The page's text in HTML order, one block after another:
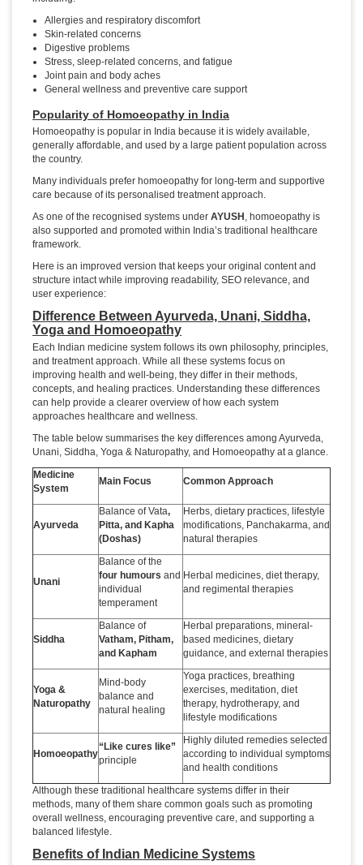
Allergies and respiratory discomfort
Skin-related concerns
Digestive problems
Stress, sleep-related concerns, and fatigue
Joint pain and body aches
General wellness and preventive care support
Popularity of Homoeopathy in India
Homoeopathy is popular in India because it is widely available,
generally affordable, and used by a large patient population across
the country.
Many individuals prefer homoeopathy for long-term and supportive
care because of its personalised treatment approach.
As one of the recognised systems under AYUSH , homoeopathy is
also supported and promoted within India’s traditional healthcare
framework.
Here is an improved version that keeps your original content and
structure intact while improving readability, SEO relevance, and
user experience:
Difference Between Ayurveda, Unani, Siddha,
Yoga and Homoeopathy
Each Indian medicine system follows its own philosophy, principles,
and treatment approach. While all these systems focus on
improving health and well-being, they differ in their methods,
concepts, and healing practices. Understanding these differences
can help provide a clearer overview of how each system
approaches healthcare and wellness.
The table below summarises the key differences among Ayurveda,
Unani, Siddha, Yoga & Naturopathy, and Homoeopathy at a glance.
Medicine
System
Main Focus Common Approach
Ayurveda
Balance of Vata,
Pitta, and Kapha
(Doshas)
Herbs, dietary practices, lifestyle
modifications, Panchakarma, and
natural therapies
Unani
Balance of the
four humours and
individual
temperament
Herbal medicines, diet therapy,
and regimental therapies
Siddha
Balance of
Vatham, Pitham,
and Kapham
Herbal preparations, mineral-
based medicines, dietary
guidance, and external therapies
Yoga &
Naturopathy
Mind-body
balance and
natural healing
Yoga practices, breathing
exercises, meditation, diet
therapy, hydrotherapy, and
lifestyle modifications
Homoeopathy
“Like cures like”
principle
Highly diluted remedies selected
according to individual symptoms
and health conditions
Although these traditional healthcare systems differ in their
methods, many of them share common goals such as promoting
overall wellness, encouraging preventive care, and supporting a
balanced lifestyle.
Benefits of Indian Medicine Systems